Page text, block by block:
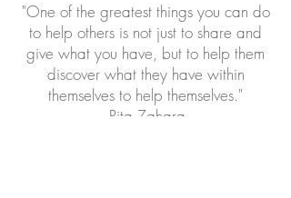
"One of the greatest things you can do
to help others is not just to share and
give what you have, but to help them
discover what they have within
themselves to help themselves."
-Rita Zahara